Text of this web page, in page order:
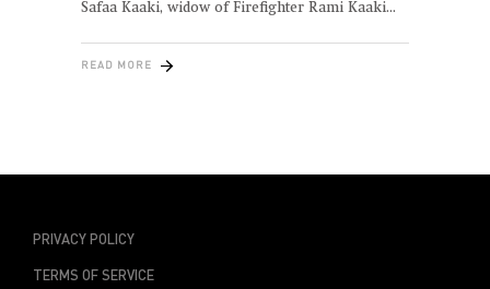
Safaa Kaaki, widow of Firefighter Rami Kaaki
READ MORE
PRIVACY POLICY
TERMS OF SERVICE